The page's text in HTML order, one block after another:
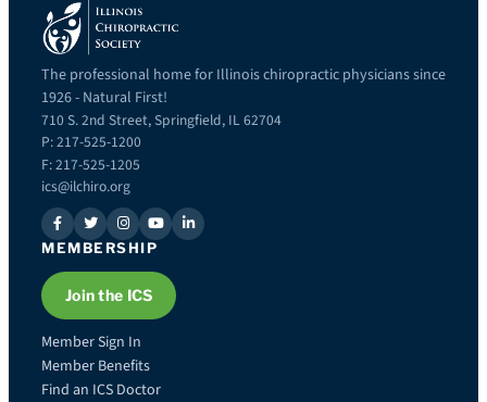
The professional home for Illinois chiropractic physicians since
1926 - Natural First!
710 S. 2nd Street, Springfield, IL 62704
P: 217-525-1200
F: 217-525-1205
ics@ilchiro.org
MEMBERSHIP
Join the ICS
Member Sign In
Member Benefits
Find an ICS Doctor